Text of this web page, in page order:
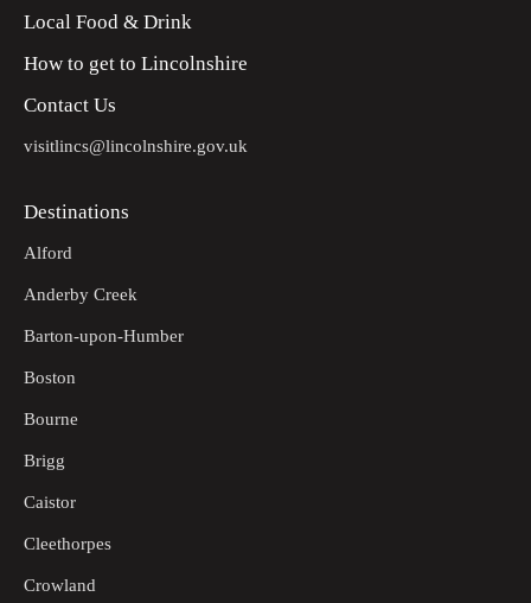
9
Follow the road into the village until it meets Linga Lane,
turn right. At the junction with Lincoln Road turn left to
return to the car park.
Local Food & Drink
How to get to Lincolnshire
Contact Us
visitlincs@lincolnshire.gov.uk
Destinations
Alford
Anderby Creek
Barton-upon-Humber
Boston
Bourne
Brigg
Caistor
Cleethorpes
Crowland